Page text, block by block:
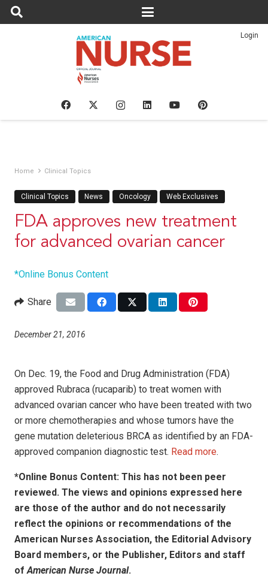
Login
Home Clinical Topics
Clinical Topics News Oncology Web Exclusives
FDA approves new treatment
for advanced ovarian cancer
*Online Bonus Content
Share
December 21, 2016
On Dec. 19, the Food and Drug Administration (FDA)
approved Rubraca (rucaparib) to treat women with
advanced ovarian cancer who have been treated with two
or more chemotherapies and whose tumors have the
gene mutation deleterious BRCA as identified by an FDA-
approved companion diagnostic test. Read more.
*Online Bonus Content: This has not been peer
reviewed. The views and opinions expressed here
are those of the author and do not necessarily
reflect the opinions or recommendations of the
American Nurses Association, the Editorial Advisory
Board members, or the Publisher, Editors and staff
ofAmerican Nurse Journal.